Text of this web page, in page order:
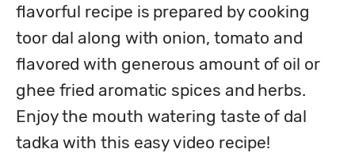
flavorful recipe is prepared by cooking
toor dal along with onion, tomato and
flavored with generous amount of oil or
ghee fried aromatic spices and herbs.
Enjoy the mouth watering taste of dal
tadka with this easy video recipe!